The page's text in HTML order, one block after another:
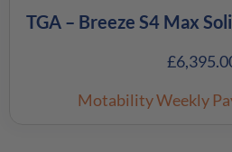
TGA – Breeze S4 Max
£
Motability Weekly